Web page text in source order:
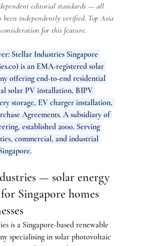
editorial standards — all
been independently verified. Top Asia
for this feature.
Stellar Industries Singapore
) is an EMA-registered solar
offering end-to-end residential
solar PV installation, BIPV
storage, EV charger installation,
Agreements. A subsidiary of
established 2000. Serving
commercial, and industrial
— solar energy
Singapore homes
is a Singapore-based renewable
specialising in solar photovoltaic